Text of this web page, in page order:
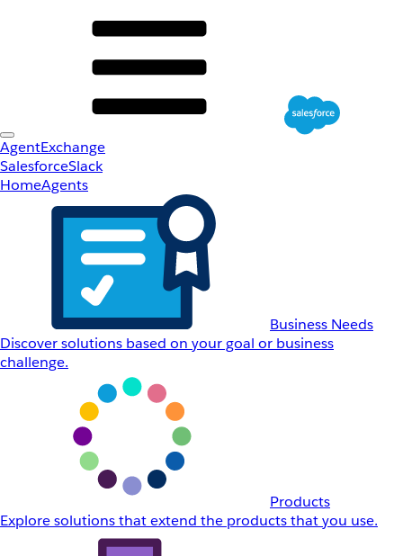
AgentExchange
SalesforceSlack
HomeAgents
Business Needs
Discover solutions based on your goal or business
challenge.
Products
Explore solutions that extend the products that you use.